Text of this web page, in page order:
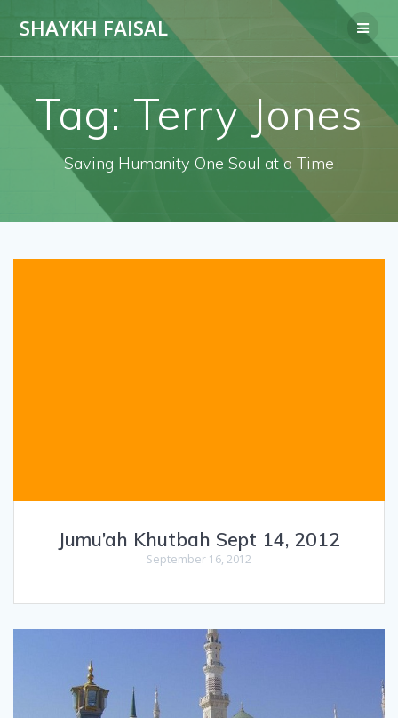
SHAYKH FAISAL
Tag: Terry Jones
Saving Humanity One Soul at a Time
Jumu’ah Khutbah Sept 14, 2012
September 16, 2012